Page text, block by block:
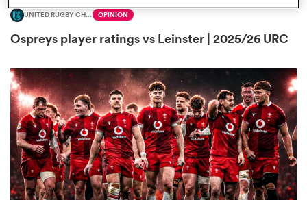
UNITED RUGBY CHAMPIONSHIP OPINION
Ospreys player ratings vs Leinster | 2025/26 URC